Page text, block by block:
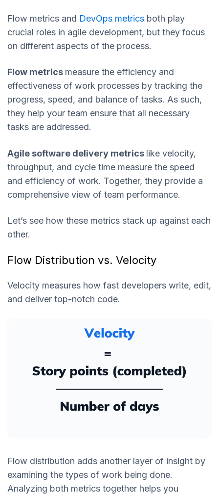
Flow metrics and DevOps metrics both play
crucial roles in agile development, but they focus
on different aspects of the process.
Flow metrics measure the efficiency and
effectiveness of work processes by tracking the
progress, speed, and balance of tasks. As such,
they help your team ensure that all necessary
tasks are addressed.
Agile software delivery metrics like velocity,
throughput, and cycle time measure the speed
and efficiency of work. Together, they provide a
comprehensive view of team performance.
Let’s see how these metrics stack up against each
other.
Flow Distribution vs. Velocity
Velocity measures how fast developers write, edit,
and deliver top-notch code.
Flow distribution adds another layer of insight by
examining the types of work being done.
Analyzing both metrics together helps you